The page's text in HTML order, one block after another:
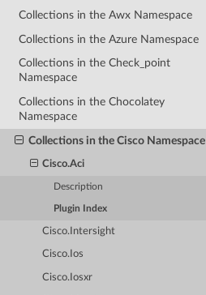
Collections in the Awx Namespace
Collections in the Azure Namespace
Collections in the Check_point
Namespace
Collections in the Chocolatey
Namespace
Collections in the Cisco Namespace
Cisco.Aci
Description
Plugin Index
Cisco.Intersight
Cisco.Ios
Cisco.Iosxr